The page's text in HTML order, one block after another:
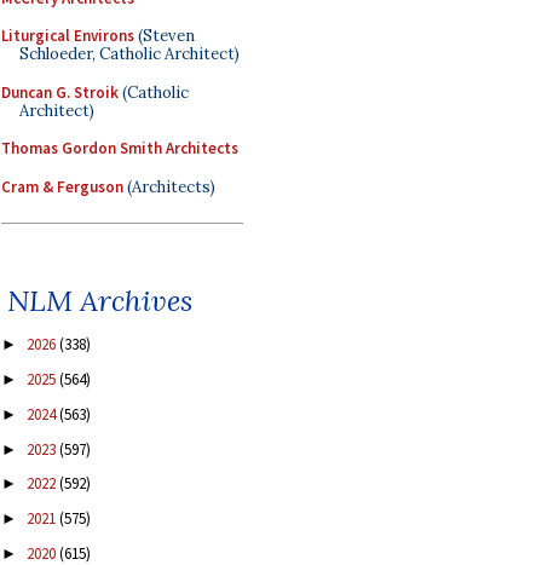
Liturgical Environs(Steven
Schloeder, Catholic Architect)
Duncan G. Stroik(Catholic
Architect)
Thomas Gordon Smith Architects
Cram & Ferguson(Architects)
NLM Archives
► 2026(338)
► 2025(564)
► 2024(563)
► 2023(597)
► 2022(592)
► 2021(575)
► 2020(615)